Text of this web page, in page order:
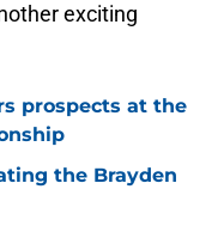
exciting
prospects at the
the Brayden